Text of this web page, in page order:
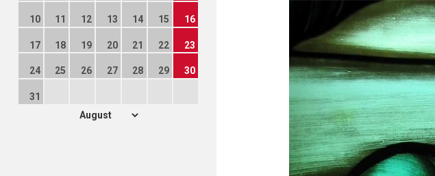
10 11 12 13 14 15 16
17 18 19 20 21 22 23
24 25 26 27 28 29 30
31